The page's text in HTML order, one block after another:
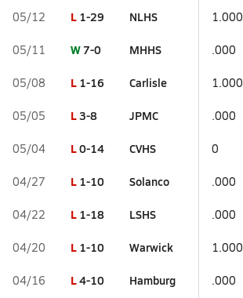
05/12 L 1-29 NLHS 1.000
05/11 W7-0 MHHS .000
05/08 L 1-16 Carlisle 1.000
05/05 L3-8 JPMC .000
05/04 L0-14 CVHS 0
04/27 L 1-10 Solanco .000
04/22 L 1-18 LSHS .000
04/20 L 1-10 Warwick 1.000
04/16 L4-10 Hamburg .000